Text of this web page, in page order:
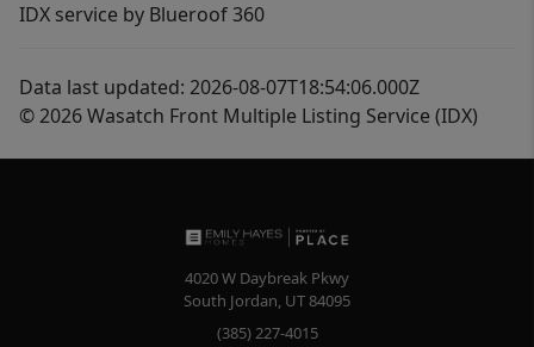
IDX service by Blueroof 360
Data last updated: 2026-08-07T18:54:06.000Z
© 2026 Wasatch Front Multiple Listing Service (IDX)
4020 W Daybreak Pkwy
South Jordan, UT84095
(385) 227-4015